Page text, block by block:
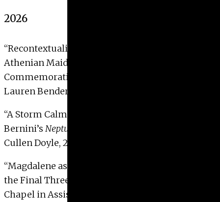
2026
“Recontextualizing the Robinson
Athenian Maidenhood, Marriage, and
Commemoration.”
Lauren Bender, 2026
“A Storm Calmed: Poetic and Political Allegory in
Bernini’s Neptune and Triton
Cullen Doyle, 2026 with Distinction
“Magdalene as Mystic: An Embodied Reading of
the Final Three Frescoes in the Mary Magdalene
Chapel in Assisi.”